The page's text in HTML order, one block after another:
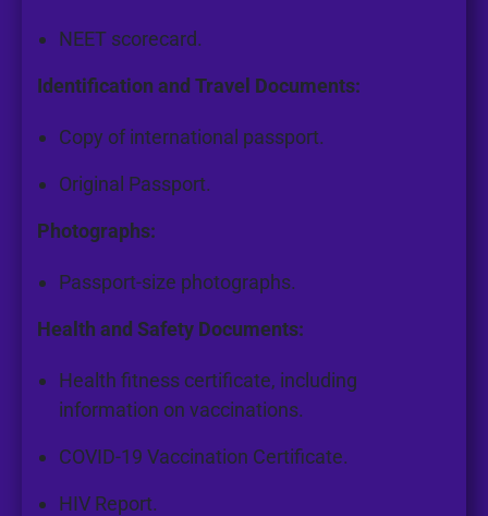
NEET scorecard.
Identification and Travel Documents:
Copy of international passport.
Original Passport.
Photographs:
Passport-size photographs.
Health and Safety Documents:
Health fitness certificate, including
information on vaccinations.
COVID-19 Vaccination Certificate.
HIV Report.